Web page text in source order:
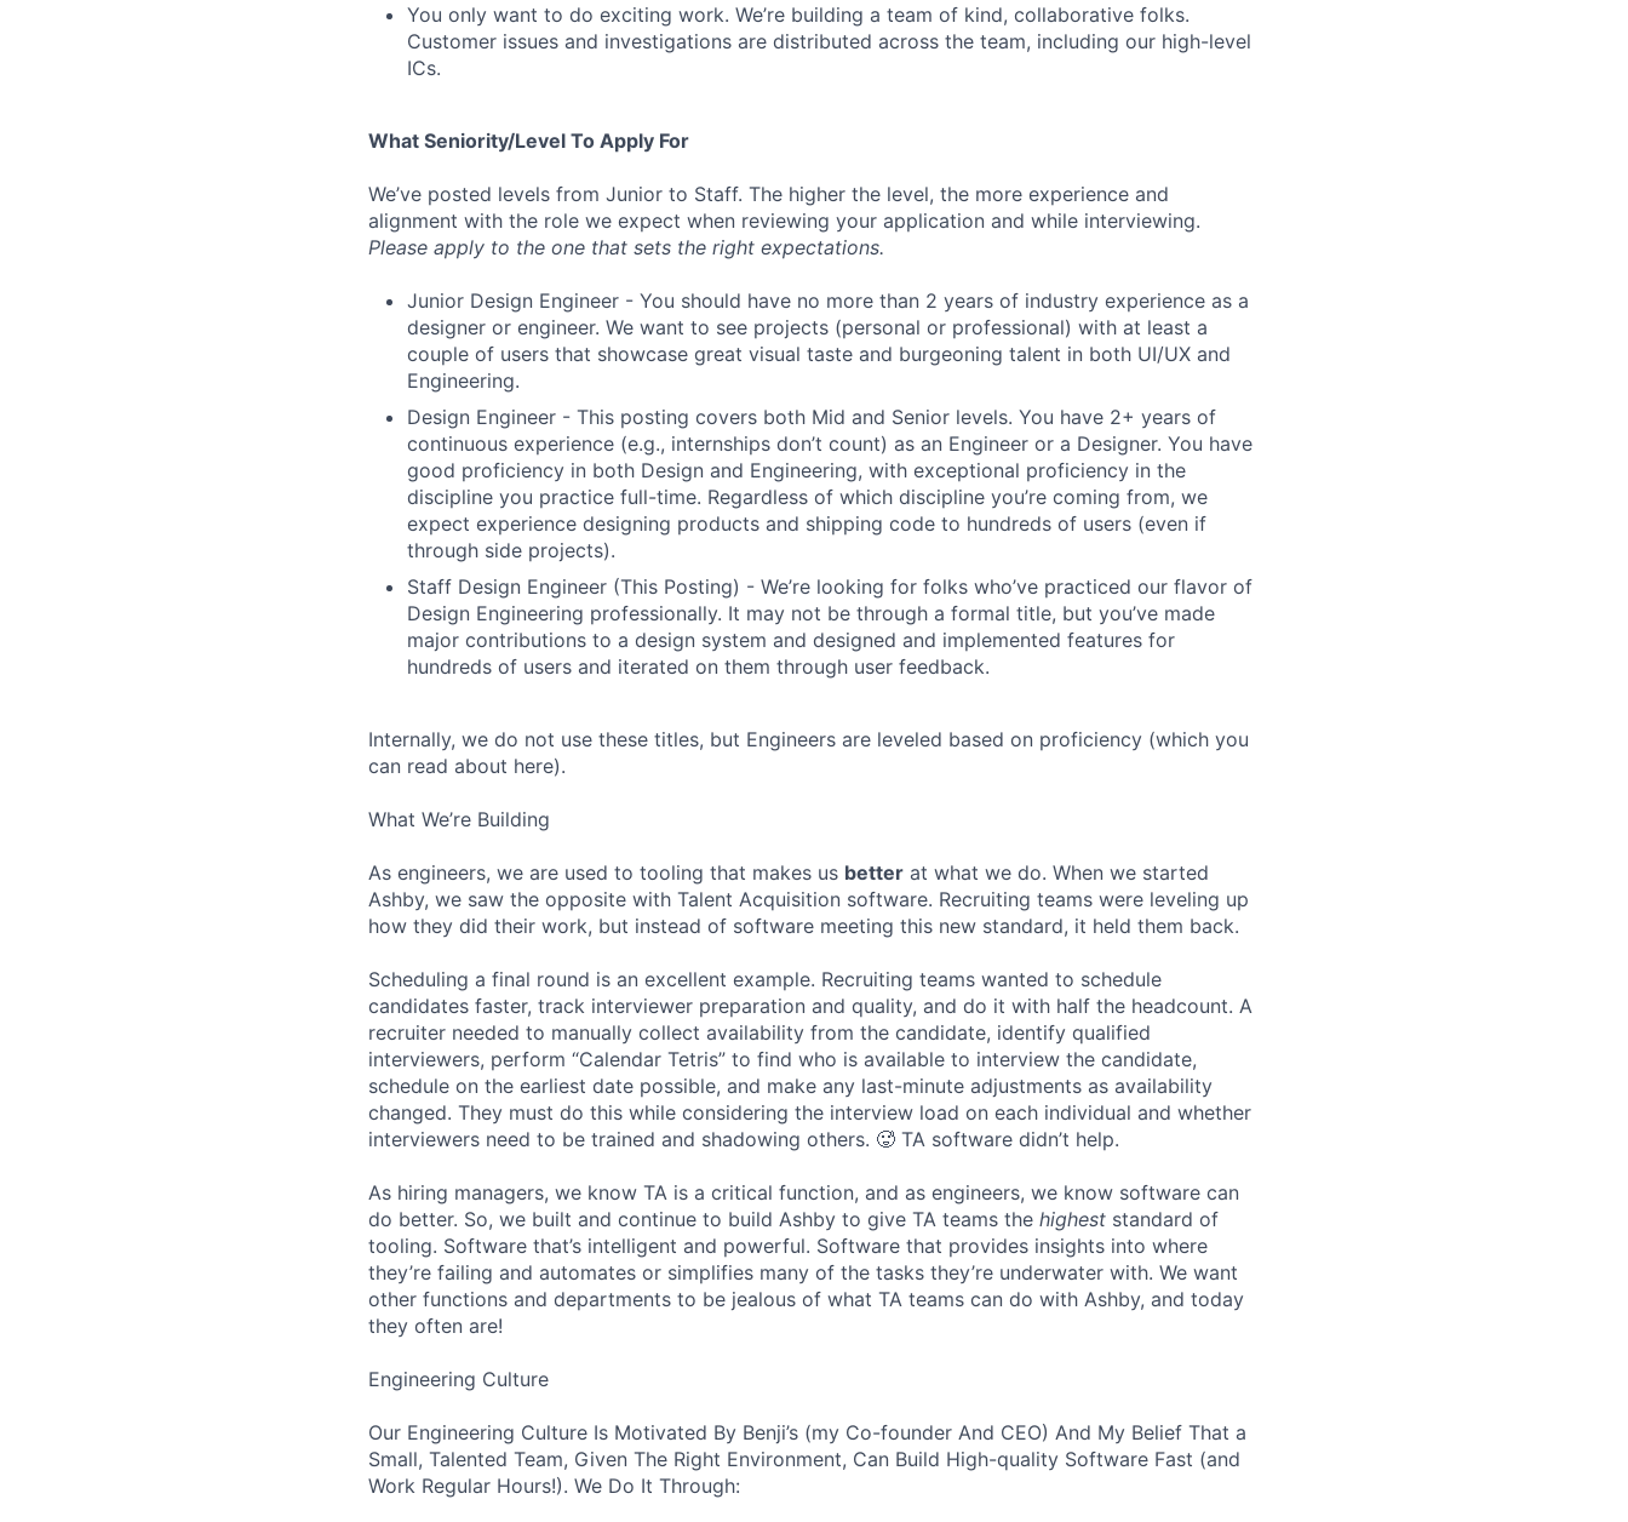
You only want to do exciting work. We’re building a team of kind, collaborative folks.
Customer issues and investigations are distributed across the team, including our high-level
ICs.
What Seniority/Level To Apply For
We’ve posted levels from Junior to Staff. The higher the level, the more experience and
alignment with the role we expect when reviewing your application and while interviewing.
Please apply to the one that sets the right expectations.
Junior Design Engineer - You should have no more than 2 years of industry experience as a
designer or engineer. We want to see projects (personal or professional) with at least a
couple of users that showcase great visual taste and burgeoning talent in both UI/UX and
Engineering.
Design Engineer - This posting covers both Mid and Senior levels. You have 2+ years of
continuous experience (e.g., internships don’t count) as an Engineer or a Designer. You have
good proficiency in both Design and Engineering, with exceptional proficiency in the
discipline you practice full-time. Regardless of which discipline you’re coming from, we
expect experience designing products and shipping code to hundreds of users (even if
through side projects).
Staff Design Engineer (This Posting) - We’re looking for folks who’ve practiced our flavor of
Design Engineering professionally. It may not be through a formal title, but you’ve made
major contributions to a design system and designed and implemented features for
hundreds of users and iterated on them through user feedback.
Internally, we do not use these titles, but Engineers are leveled based on proficiency (which you
can read about here).
What We’re Building
As engineers, we are used to tooling that makes us better at what we do. When we started
Ashby, we saw the opposite with Talent Acquisition software. Recruiting teams were leveling up
how they did their work, but instead of software meeting this new standard, it held them back.
Scheduling a final round is an excellent example. Recruiting teams wanted to schedule
candidates faster, track interviewer preparation and quality, and do it with half the headcount. A
recruiter needed to manually collect availability from the candidate, identify qualified
interviewers, perform “Calendar Tetris” to find who is available to interview the candidate,
schedule on the earliest date possible, and make any last-minute adjustments as availability
changed. They must do this while considering the interview load on each individual and whether
interviewers need to be trained and shadowing others. 🥵 TA software didn’t help.
As hiring managers, we know TA is a critical function, and as engineers, we know software can
do better. So, we built and continue to build Ashby to give TA teams the highest standard of
tooling. Software that’s intelligent and powerful. Software that provides insights into where
they’re failing and automates or simplifies many of the tasks they’re underwater with. We want
other functions and departments to be jealous of what TA teams can do with Ashby, and today
they often are!
Engineering Culture
Our Engineering Culture Is Motivated By Benji’s (my Co-founder And CEO) And My Belief That a
Small, Talented Team, Given The Right Environment, Can Build High-quality Software Fast (and
Work Regular Hours!). We Do It Through: